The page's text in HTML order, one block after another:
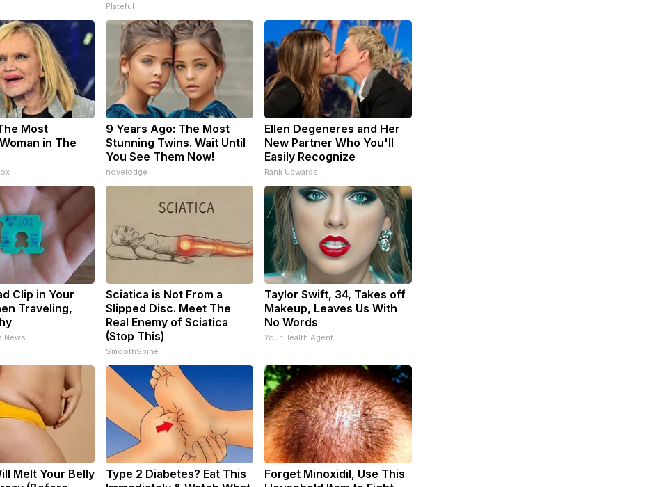
Plateful
Most
in The
9 Years Ago: The Most
Stunning Twins. Wait Until
You See Them Now!
novelodge
Ellen Degeneres and Her
New Partner Who You'll
Easily Recognize
Rank Upwards
Clip in Your
Traveling,
News
Sciatica is Not From a
Slipped Disc. Meet The
Real Enemy of Sciatica
(Stop This)
SmoothSpine
Taylor Swift, 34, Takes off
Makeup, Leaves Us With
No Words
Your Health Agent
Melt Your Belly
Type 2 Diabetes? Eat This
Forget Minoxidil, Use This